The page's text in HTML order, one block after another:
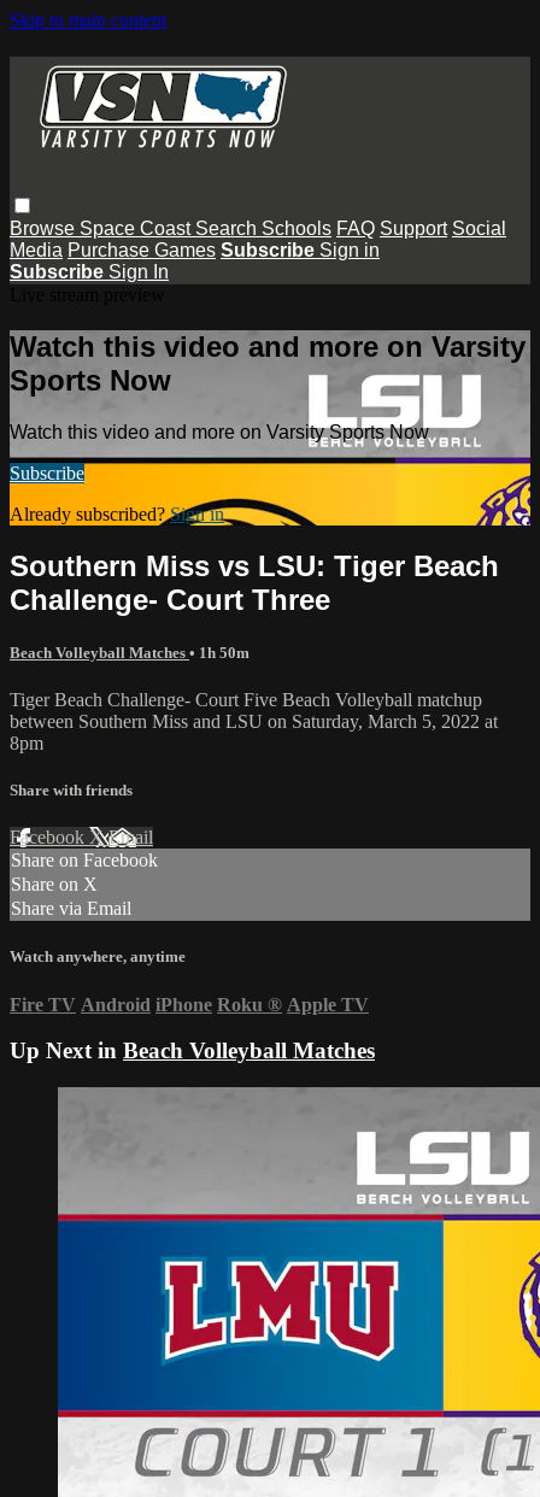
Skip to main content
Browse Space Coast Search Schools FAQ Support Social
Media Purchase Games Subscribe Sign in
Subscribe Sign In
Watch this video and more on Varsity
Sports Now
Watch this video and more on Varsity Sports Now
Subscribe
Already subscribed?Sign in
Southern Miss vs LSU: Tiger Beach
Challenge- Court Three
Beach Volleyball Matches • 1h 50m
Tiger Beach Challenge- Court Five Beach Volleyball matchup
between Southern Miss and LSU on Saturday, March 5, 2022 at
8pm
Share with friends
Facebook XEmail
Share on Facebook
Share on X
Share via Email
Watch anywhere, anytime
Fire TV Android iPhone Roku ® Apple TV
Up Next in Beach Volleyball Matches